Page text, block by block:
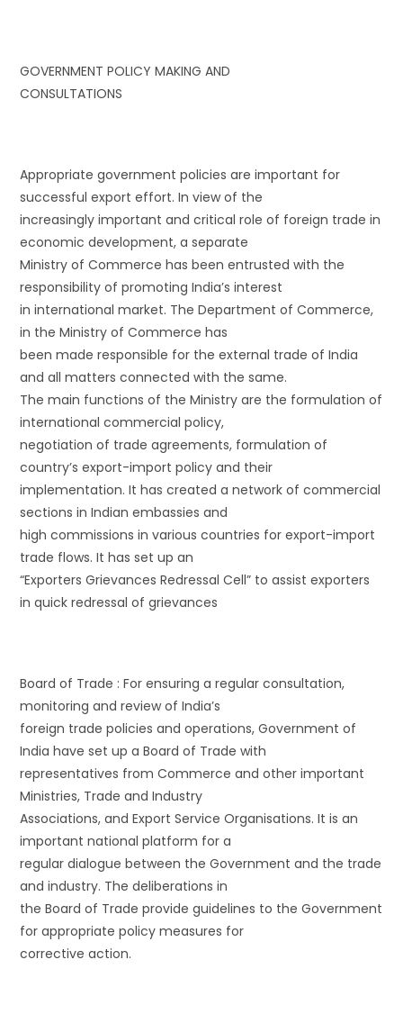
GOVERNMENT POLICY MAKING AND
CONSULTATIONS
Appropriate government policies are important for
successful export effort. In view of the
increasingly important and critical role of foreign trade in
economic development, a separate
Ministry of Commerce has been entrusted with the
responsibility of promoting India’s interest
in international market. The Department of Commerce,
in the Ministry of Commerce has
been made responsible for the external trade of India
and all matters connected with the same.
The main functions of the Ministry are the formulation of
international commercial policy,
negotiation of trade agreements, formulation of
country’s export-import policy and their
implementation. It has created a network of commercial
sections in Indian embassies and
high commissions in various countries for export-import
trade flows. It has set up an
“Exporters Grievances Redressal Cell” to assist exporters
in quick redressal of grievances
Board of Trade : For ensuring a regular consultation,
monitoring and review of India’s
foreign trade policies and operations, Government of
India have set up a Board of Trade with
representatives from Commerce and other important
Ministries, Trade and Industry
Associations, and Export Service Organisations. It is an
important national platform for a
regular dialogue between the Government and the trade
and industry. The deliberations in
the Board of Trade provide guidelines to the Government
for appropriate policy measures for
corrective action.